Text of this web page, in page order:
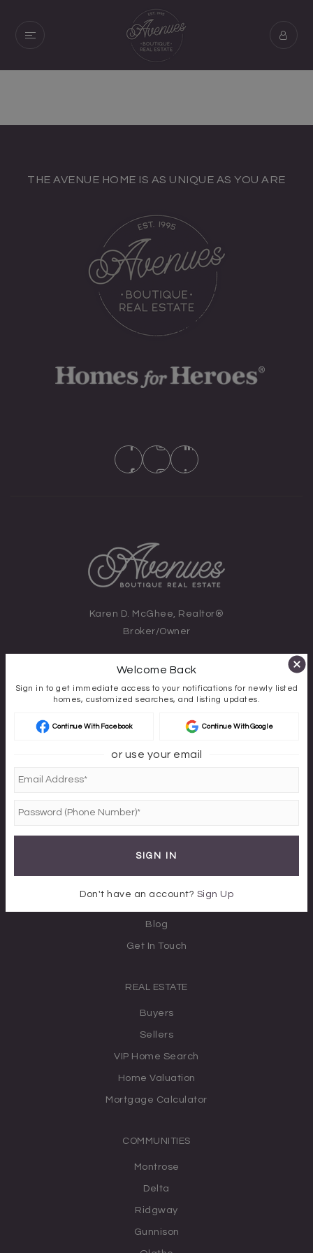
THE AVENUE HOME IS AS UNIQUE AS YOU ARE
Karen D. McGhee, Realtor®
Broker/Owner
Karen@AvenuesBoutiqueRE.com
CORRESPONDENCE ADDRESS
3410 Williams Drive Suite 420-188
ABOUT US
Blog
Get In Touch
COMMUNITIES
Montrose
Delta
Ridgway
Gunnison
REAL ESTATE
Buyers
Sellers
VIP Home Search
Home Valuation
Mortgage Calculator
Welcome Back
Sign in to get immediate access to your notifications for newly listed
homes, customized searches, and listing updates.
Continue With Facebook Continue With Google
or use your email
SIGN IN
Don't have an account? Sign Up